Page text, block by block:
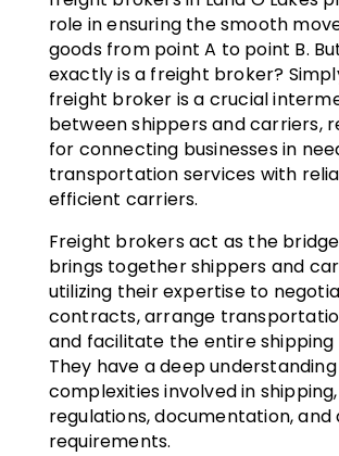
role in ensuring the smooth
goods from point A to point B.
exactly is a freight broker?
freight broker is a crucial
between shippers and carriers,
for connecting businesses in
transportation services with
efficient carriers.
Freight brokers act as the
brings together shippers and
utilizing their expertise to
contracts, arrange
and facilitate the entire shipping
They have a deep
complexities involved in
regulations, documentation, and
requirements.